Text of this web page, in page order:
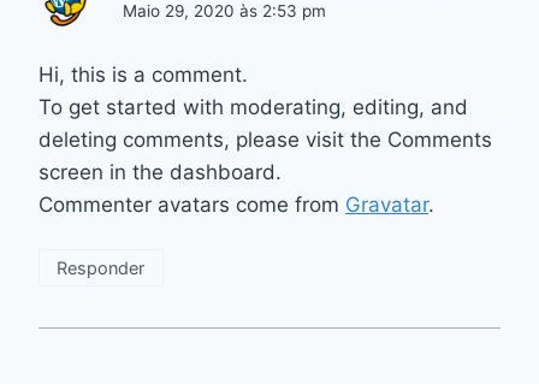
Maio 29, 2020 às 2:53 pm
Hi, this is a comment.
To get started with moderating, editing, and
deleting comments, please visit the Comments
screen in the dashboard.
Commenter avatars come from Gravatar.
Responder